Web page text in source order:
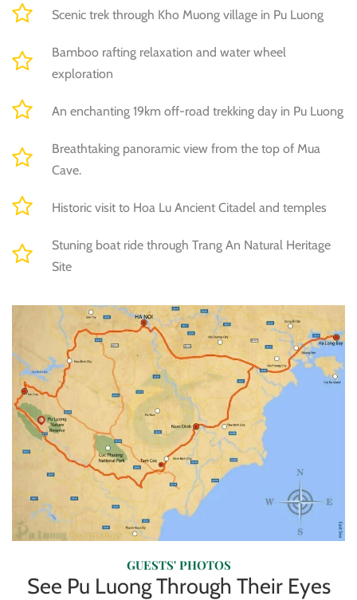
Scenic trek through Kho Muong village in Pu Luong
Bamboo rafting relaxation and water wheel
exploration
An enchanting 19km off-road trekking day in Pu Luong
Breathtaking panoramic view from the top of Mua
Cave.
Historic visit to Hoa Lu Ancient Citadel and temples
Stuning boat ride through Trang An Natural Heritage
Site
GUESTS' PHOTOS
See Pu Luong Through Their Eyes